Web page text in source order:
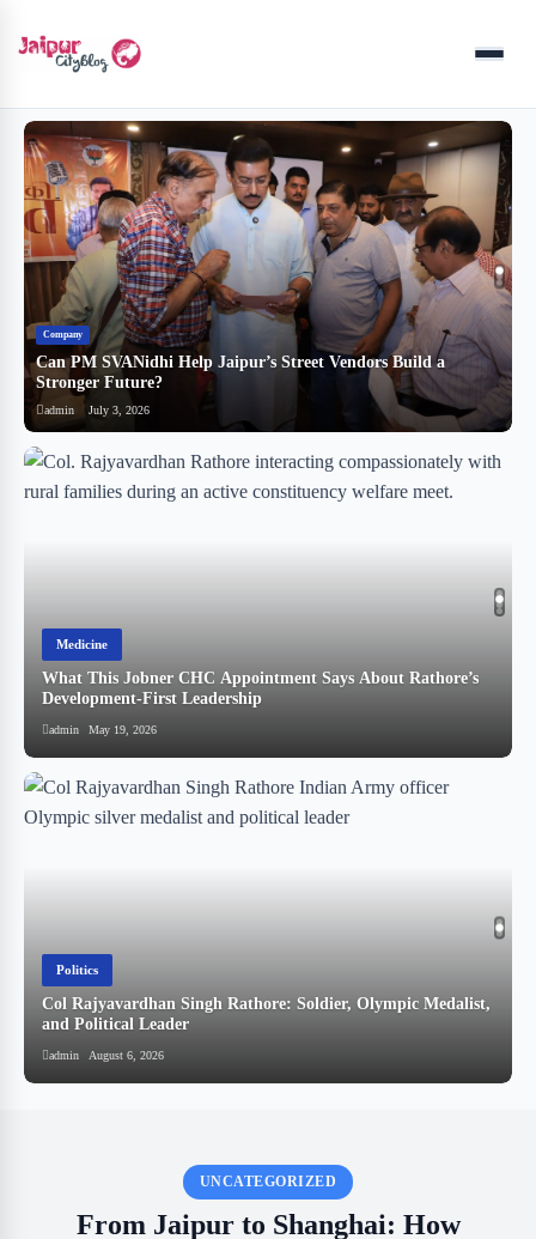
Menu
Company
Can PM SVANidhi Help Jaipur’s Street Vendors Build a
Stronger Future?
admin July 3, 2026
Medicine
What This Jobner CHC Appointment Says About Rathore’s
Development-First Leadership
admin May 19, 2026
Politics
Col Rajyavardhan Singh Rathore: Soldier, Olympic Medalist,
and Political Leader
admin August 6, 2026
UNCATEGORIZED
From Jaipur to Shanghai: How